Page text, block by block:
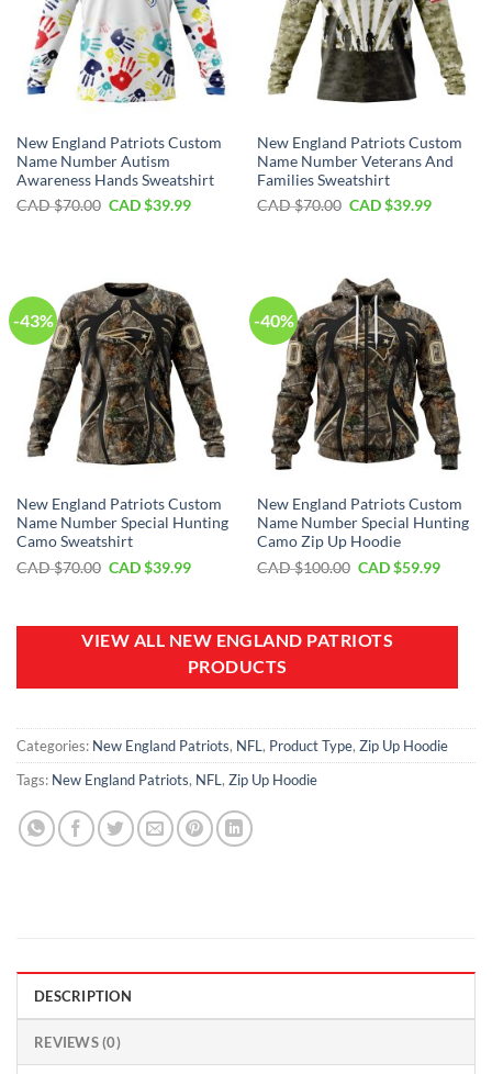
New England Patriots Custom
Name Number Autism
Awareness Hands Sweatshirt
CAD $70.00 Original
CAD $39.99Current
New England Patriots Custom
Name Number Veterans And
Families Sweatshirt
CAD $70.00 Original
CAD $39.99Current
-43%
New England Patriots Custom
Name Number Special Hunting
Camo Sweatshirt
CAD $70.00 Original
$70.00.
CAD $39.99Current
$39.99.
-40%
New England Patriots Custom
Name Number Special Hunting
Camo Zip Up Hoodie
CAD $100.00 Original
$100.00.
CAD $59.99Current
$59.99.
VIEW ALL NEW ENGLAND PATRIOTS
PRODUCTS
Categories: New England Patriots, NFL , Product Type, Zip Up Hoodie
Tags: New England Patriots, NFL , Zip Up Hoodie
DESCRIPTION
REVIEWS (0)